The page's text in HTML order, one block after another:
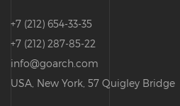
+7 (212) 654-33-35
+7 (212) 287-85-22
info@goarch.com
USA, New York, 57 Quigley Bridge